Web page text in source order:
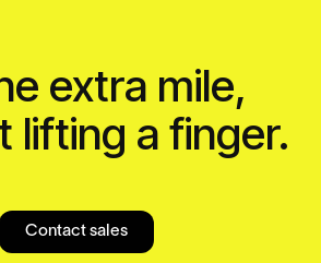
extra mile,
lifting a finger.
Contact sales